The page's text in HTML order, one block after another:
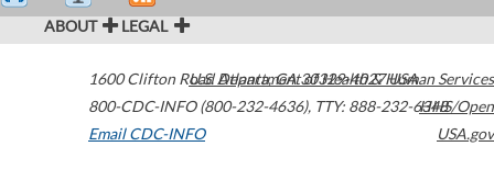
ABOUT LEGAL
1600 Clifton Road Atlanta,GA30329-4027USA
800-CDC-INFO (800-232-4636), TTY: 888-232-6348
Email CDC-INFO
U.S. Department of Health & Human Services
HHS/Open
USA.gov